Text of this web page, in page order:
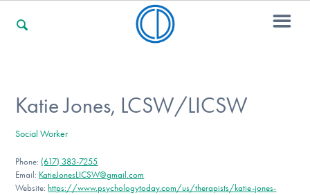
For Professionals
Katie Jones, LCSW/LICSW
Social Worker
Phone: (617) 383-7255
Email: KatieJonesLICSW@gmail.com
Website: https://www.psychologytoday.com/us/therapists/katie-jones-